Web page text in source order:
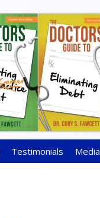
Testimonials Media